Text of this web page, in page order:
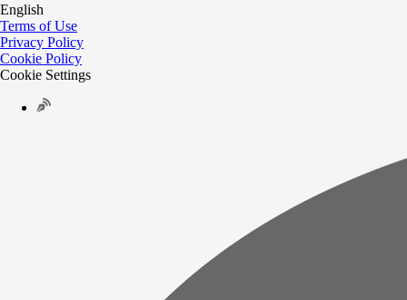
English
Terms of Use
Privacy Policy
Cookie Policy
Cookie Settings